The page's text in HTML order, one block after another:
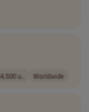
u.. Worldwide